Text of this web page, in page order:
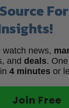
watch news,
and deals.
4 minutes or
Join Free